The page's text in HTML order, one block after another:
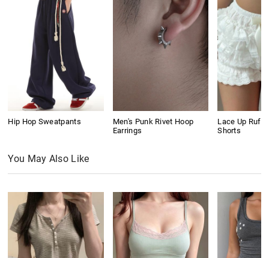
Hip Hop Sweatpants
Men's Punk Rivet Hoop
Earrings
Lace Up
Shorts
You May Also Like